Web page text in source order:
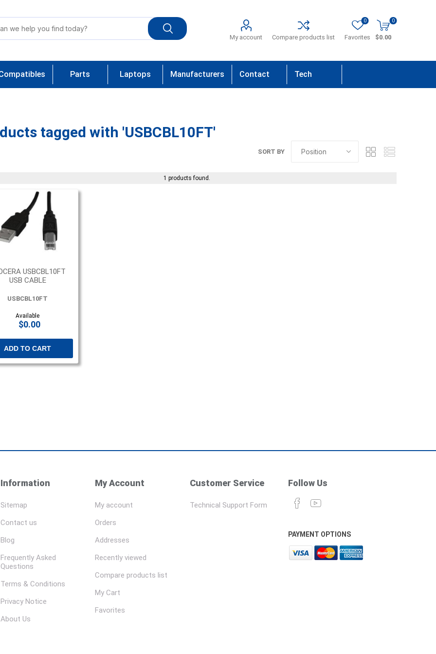
My account Compare products list Favorites
0 0
$0.00
Parts Laptops Manufacturers Contact Tech
tagged with 'USBCBL10FT'
SORT BY
1 products found.
USBCBL10FT
USB CABLE
USBCBL10FT
Available
$0.00
ADD TO CART
Information
Sitemap
Contact us
Blog
Frequently Asked
Questions
Terms & Conditions
Privacy Notice
About Us
My Account
My account
Orders
Addresses
Recently viewed
Compare products list
My Cart
Favorites
Customer Service
Technical Support Form
Follow Us
PAYMENT OPTIONS